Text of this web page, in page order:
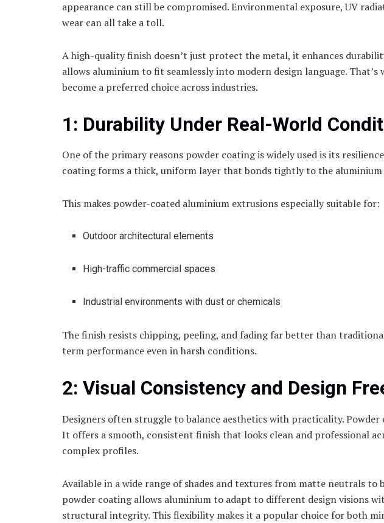
appearance can still be compromised. Environmental exposure, UV
wear can all take a toll.
A high-quality finish doesn’t just protect the metal, it enhances
allows aluminium to fit seamlessly into modern design language. That’s
become a preferred choice across industries.
1: Durability Under Real-World
One of the primary reasons powder coating is widely used is its
coating forms a thick, uniform layer that bonds tightly to the aluminium
This makes powder-coated aluminium extrusions especially suitable for:
Outdoor architectural elements
High-traffic commercial spaces
Industrial environments with dust or chemicals
The finish resists chipping, peeling, and fading far better than
term performance even in harsh conditions.
2: Visual Consistency and Design
Designers often struggle to balance aesthetics with practicality.
It offers a smooth, consistent finish that looks clean and professional
complex profiles.
Available in a wide range of shades and textures from matte neutrals
powder coating allows aluminium to adapt to different design visions
structural integrity. This flexibility makes it a popular choice for both